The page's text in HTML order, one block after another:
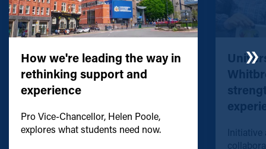
How we're leading the way in
rethinking support and
experience
Pro Vice-Chancellor, Helen Poole,
explores what students need now.
Initiative